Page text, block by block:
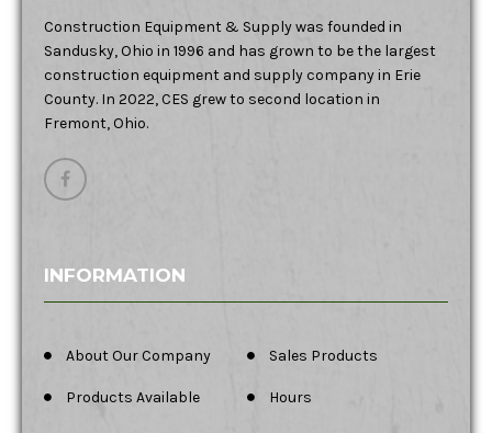
Construction Equipment & Supply was founded in
Sandusky, Ohio in 1996 and has grown to be the largest
construction equipment and supply company in Erie
County. In 2022, CES grew to second location in
Fremont, Ohio.
INFORMATION
About Our Company Sales Products
Products Available Hours